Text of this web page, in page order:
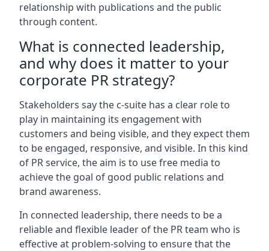
relationship with publications and the public
through content.
What is connected leadership,
and why does it matter to your
corporate PR strategy?
Stakeholders say the c-suite has a clear role to
play in maintaining its engagement with
customers and being visible, and they expect them
to be engaged, responsive, and visible. In this kind
of PR service, the aim is to use free media to
achieve the goal of good public relations and
brand awareness.
In connected leadership, there needs to be a
reliable and flexible leader of the PR team who is
effective at problem-solving to ensure that the